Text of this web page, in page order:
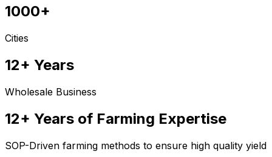
1000+
Cities
12+ Years
Wholesale Business
12+ Years of Farming Expertise
SOP-Driven farming methods to ensure high quality yield